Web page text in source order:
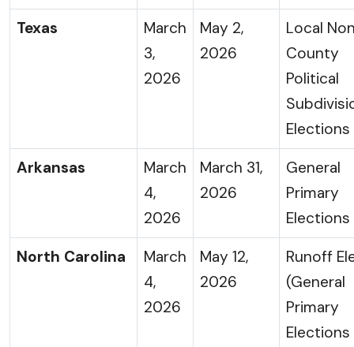
Texas
March
3,
2026
May 2,
2026
Local
County
Political
Elections
Arkansas
March
4,
2026
March 31,
2026
General
Primary
Elections
North Carolina
March
4,
2026
May 12,
2026
Runoff
(General
Primary